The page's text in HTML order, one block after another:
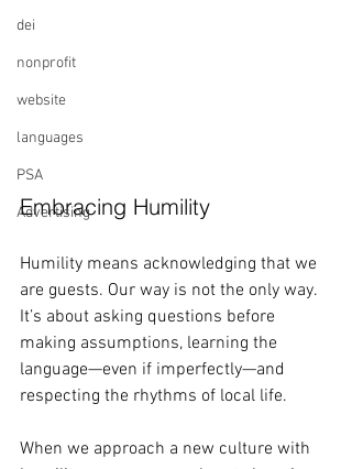
dei
nonprofit
website
languages
PSA
Advertising
Embracing Humility
Humility means acknowledging that we
are guests. Our way is not the only way.
It’s about asking questions before
making assumptions, learning the
language—even if imperfectly—and
respecting the rhythms of local life.
When we approach a new culture with